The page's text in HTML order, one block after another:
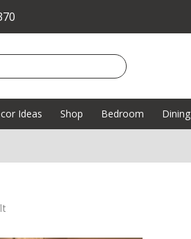
Ideas Shop Bedroom Dining